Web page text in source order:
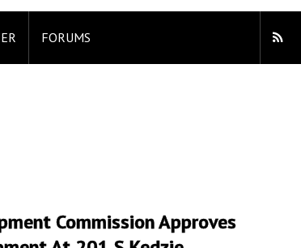
FORUMS
Commission Approves